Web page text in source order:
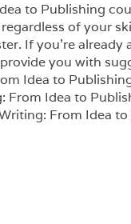
to Publishing
of your
If you’re
you with
Idea to
From Idea to
From Idea